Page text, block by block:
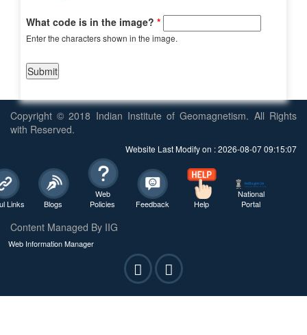
What code is in the image? *
Enter the characters shown in the image.
Copyright © 2018 Indian Institute of Geomagnetism. All Rights
with Reserved.
Website Last Modify on : 2026-08-07 09:15:07
Links Blogs
Web
Policies
Feedback Help
National
Portal
Content Managed By IIG
Web Information Manager